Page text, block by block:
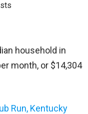
household in
month, or $14,304
Run, Kentucky